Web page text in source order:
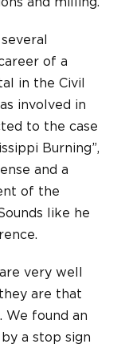
of a
in the Civil
involved in
to the case
Burning”,
and a
of the
like he
very well
are that
We found an
a stop sign